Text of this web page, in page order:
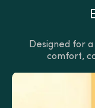
Designed for
comfort,